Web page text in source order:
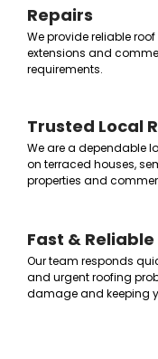
Repairs
We provide reliable
extensions and
requirements.
Trusted Local
We are a dependable
on terraced houses,
properties and
Fast &
Our team responds
and urgent roofing
damage and keeping